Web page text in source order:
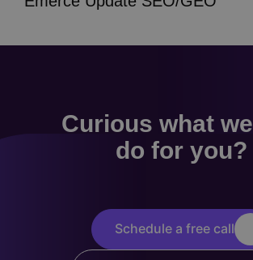
Curious what
do for you?
Schedule a free call